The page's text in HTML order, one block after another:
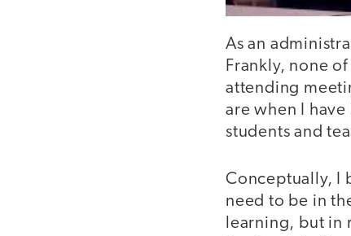
As an
Frankly, none
attending
are when I
students and
Conceptually, I
need to be in
learning, but in